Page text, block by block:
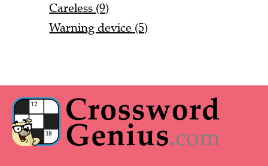
Careless (9)
Warning device (5)